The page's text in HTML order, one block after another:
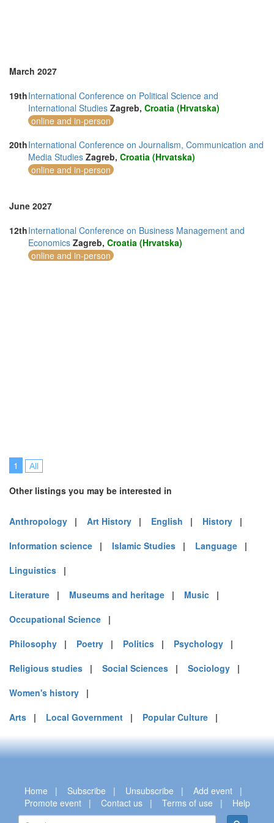
March 2027
19thInternational Conference on Political Science and
International Studies Zagreb, Croatia (Hrvatska)
online and in-person
20thInternational Conference on Journalism, Communication and
Media Studies Zagreb, Croatia (Hrvatska)
online and in-person
June 2027
12thInternational Conference on Business Management and
Economics Zagreb, Croatia (Hrvatska)
online and in-person
1 All
Other listings you may be interested in
Anthropology | Art History | English | History |
Information science | Islamic Studies | Language |
Linguistics |
Literature | Museums and heritage | Music |
Occupational Science |
Philosophy | Poetry | Politics | Psychology |
Religious studies | Social Sciences | Sociology |
Women's history |
Arts | Local Government | Popular Culture |
Home | Subscribe | Unsubscribe | Add event |
Promote event| Contact us| Terms of use | Help